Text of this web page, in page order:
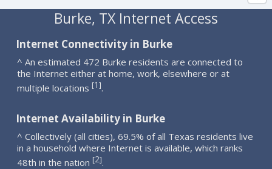
Burke, TX Internet Access
Internet Connectivity in Burke
^ An estimated 472 Burke residents are connected to
the Internet either at home, work, elsewhere or at
multiple locations [1].
Internet Availability in Burke
^ Collectively (all cities), 69.5% of all Texas residents live
in a household where Internet is available, which ranks
48th in the nation [2].